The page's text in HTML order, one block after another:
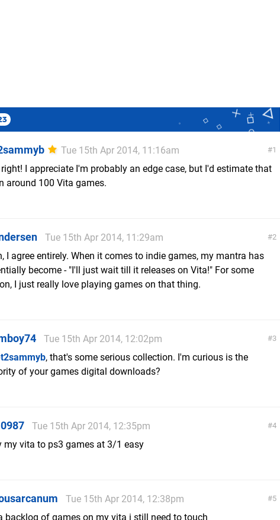
1
Tue 15th Apr 2014, 11:16am
right! I appreciate I'm probably an edge case, but I'd estimate that
around 100 Vita games.
2
Tue 15th Apr 2014, 11:29am
I agree entirely. When it comes to indie games, my mantra has
become - "I'll just wait till it releases on Vita!" For some
I just really love playing games on that thing.
3
Tue 15th Apr 2014, 12:02pm
, that's some serious collection. I'm curious is the
of your games digital downloads?
4
Tue 15th Apr 2014, 12:35pm
my vita to ps3 games at 3/1 easy
5
Tue 15th Apr 2014, 12:38pm
backlog of games on my vita i still need to touch